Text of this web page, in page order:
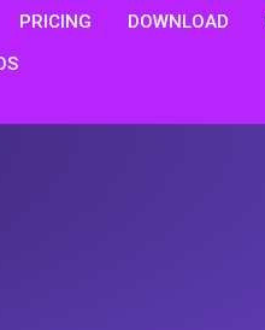
PRICING DOWNLOAD